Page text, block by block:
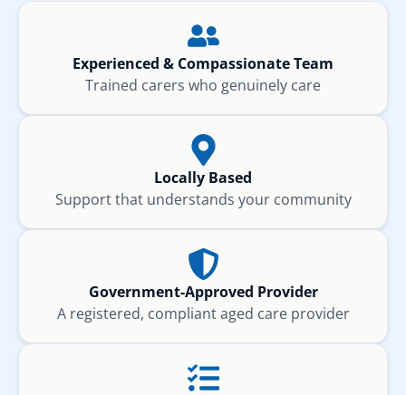
Experienced & Compassionate Team
Trained carers who genuinely care
Locally Based
Support that understands your community
Government-Approved Provider
A registered, compliant aged care provider